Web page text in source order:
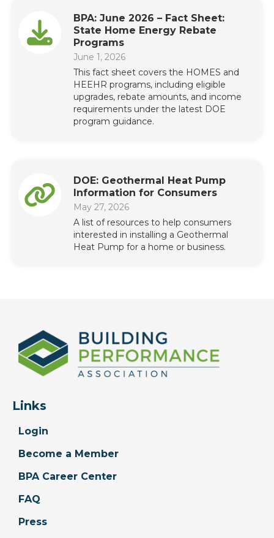
BPA: June 2026 – Fact Sheet:
State Home Energy Rebate
Programs
June 1, 2026
This fact sheet covers the HOMES and
HEEHR programs, including eligible
upgrades, rebate amounts, and income
requirements under the latest DOE
program guidance.
DOE: Geothermal Heat Pump
Information for Consumers
May 27, 2026
A list of resources to help consumers
interested in installing a Geothermal
Heat Pump for a home or business.
Links
Login
Become a Member
BPA Career Center
FAQ
Press